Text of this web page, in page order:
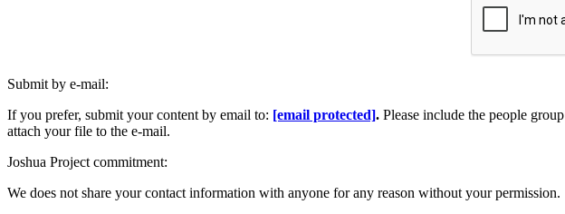
Submit by e-mail:
If you prefer, submit your content by email to: [email protected]. Please include the people
attach your file to the e-mail.
Joshua Project commitment:
We does not share your contact information with anyone for any reason without your permission.